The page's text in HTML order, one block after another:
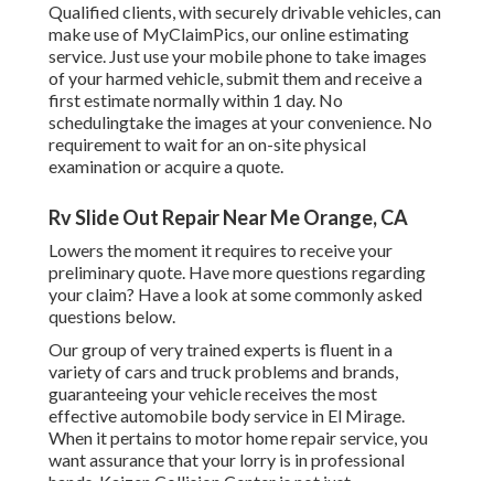
Qualified clients, with securely drivable vehicles, can
make use of MyClaimPics, our online estimating
service. Just use your mobile phone to take images
of your harmed vehicle, submit them and receive a
first estimate normally within 1 day. No
schedulingtake the images at your convenience. No
requirement to wait for an on-site physical
examination or acquire a quote.
Rv Slide Out Repair Near Me Orange, CA
Lowers the moment it requires to receive your
preliminary quote. Have more questions regarding
your claim? Have a look at some commonly asked
questions below.
Our group of very trained experts is fluent in a
variety of cars and truck problems and brands,
guaranteeing your vehicle receives the most
effective automobile body service in El Mirage.
When it pertains to motor home repair service, you
want assurance that your lorry is in professional